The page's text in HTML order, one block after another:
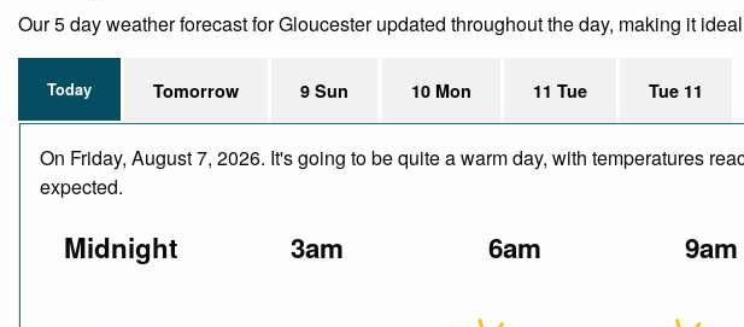
Our 5 day weather forecast for Gloucester updated throughout the day, making it
Today Tomorrow 9 Sun 10 Mon 11 Tue Tue 11
On Friday, August 7, 2026. It's going to be quite a warm day, with temperatures
expected.
Midnight 3am 6am 9am